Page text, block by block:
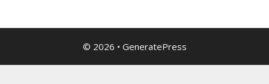
© 2026 • GeneratePress